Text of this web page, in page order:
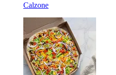
Calzone